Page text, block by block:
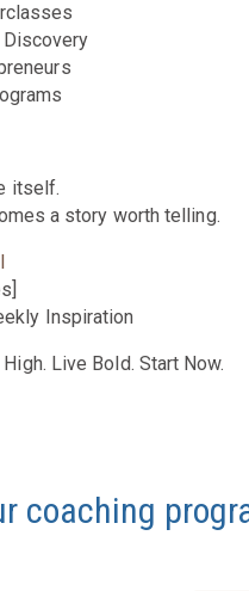
itself.
a story worth telling.
Inspiration
Live Bold. Start Now.
coaching